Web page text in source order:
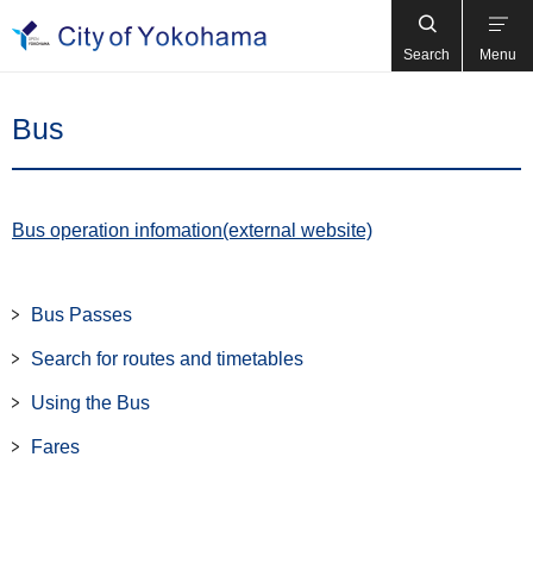
Search Menu
Bus
Bus operation infomation(external website)
Bus Passes
Search for routes and timetables
Using the Bus
Fares